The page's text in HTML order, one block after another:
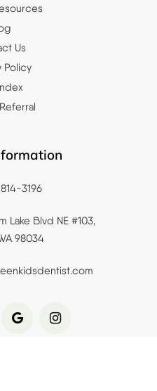
Us
Policy
3196
Lake Blvd NE #103,
98034
com